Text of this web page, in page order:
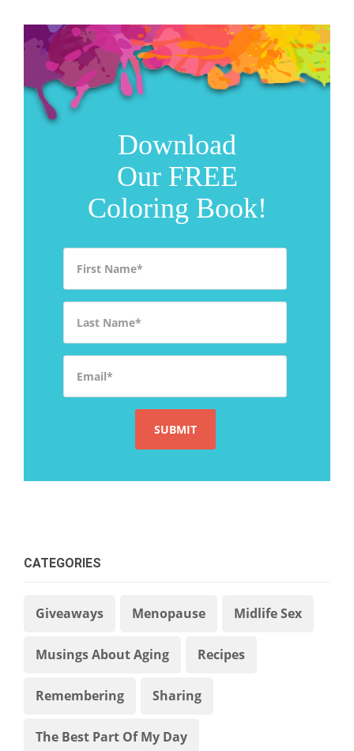
Download
Our FREE
Coloring Book!
CATEGORIES
Giveaways Menopause Midlife Sex
Musings About Aging Recipes
Remembering Sharing
The Best Part Of My Day